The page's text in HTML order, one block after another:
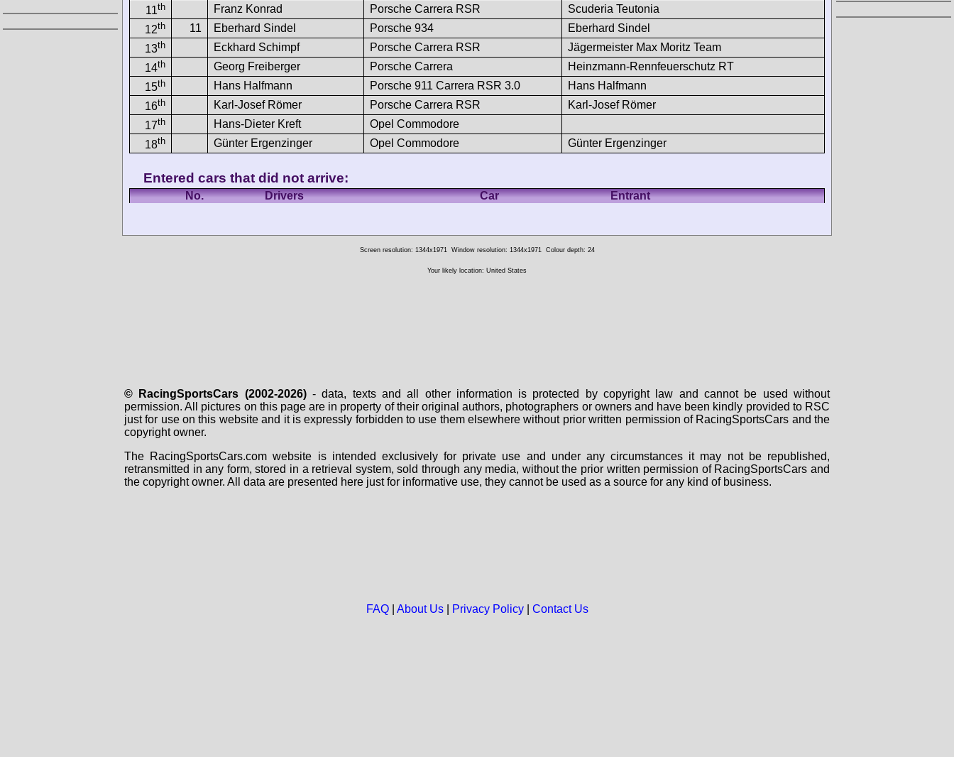
11th Franz Konrad Porsche Carrera RSR
Scuderia Teutonia
12th 11 Eberhard Sindel Porsche 934
Eberhard Sindel
13th Eckhard Schimpf Porsche Carrera RSR
Jägermeister Max Moritz Team
14th Georg Freiberger Porsche Carrera
Heinzmann-Rennfeuerschutz RT
15th Hans Halfmann Porsche 911 Carrera RSR 3.0
Hans Halfmann
16th Karl-Josef Römer Porsche Carrera RSR
Karl-Josef Römer
17th Hans-Dieter Kreft
Opel Commodore
18th Günter Ergenzinger Opel Commodore Günter Ergenzinger
Entered cars that did not arrive:
No. Drivers Car Entrant
Screen resolution: 1344x1971 Window resolution: 1344x1971 Colour depth: 24
Your likely location: United States
© RacingSportsCars (2002-2026)- data, texts and all other information is protected by copyright law and cannot be used without
permission. All pictures on this page are in property of their original authors, photographers or owners and have been kindly provided to RSC
just for use on this website and it is expressly forbidden to use them elsewhere without prior written permission of RacingSportsCars and the
copyright owner.
The RacingSportsCars.com website is intended exclusively for private use and under any circumstances it may not be republished,
retransmitted in any form, stored in a retrieval system, sold through any media, without the prior written permission of RacingSportsCars and
the copyright owner. All data are presented here just for informative use, they cannot be used as a source for any kind of business.
FAQ| About Us| Privacy Policy| Contact Us